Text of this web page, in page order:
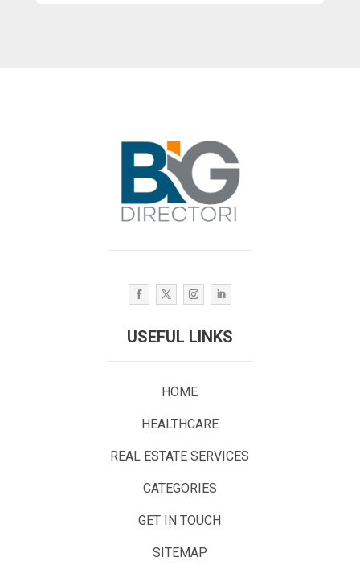
USEFUL LINKS
HOME
HEALTHCARE
REAL ESTATE SERVICES
CATEGORIES
GET IN TOUCH
SITEMAP